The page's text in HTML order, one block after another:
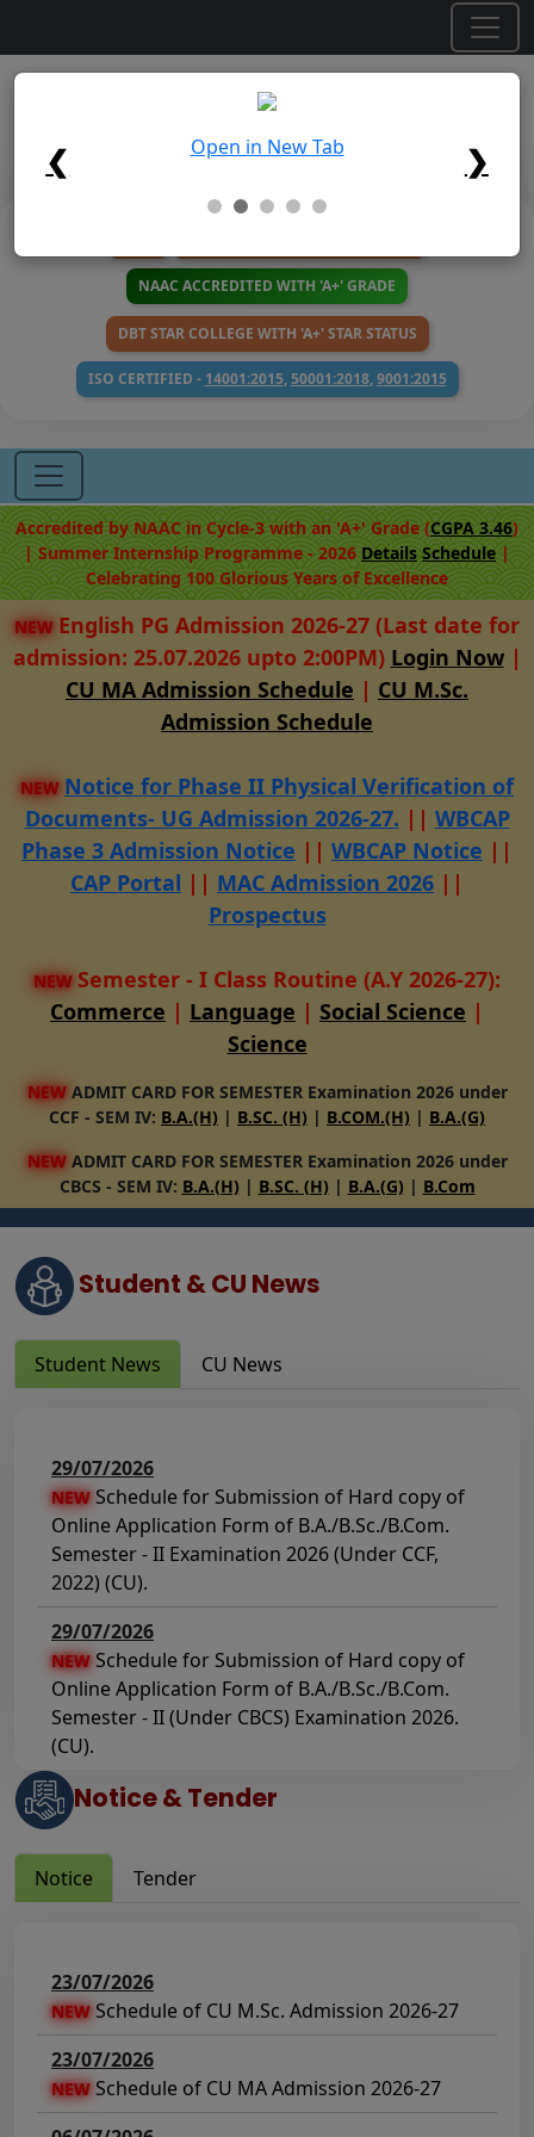
Maulana Azad College
Affiliated to the University of Calcutta
NAAC ACCREDITED WITH 'A+' GRADE
DBT STAR COLLEGE WITH 'A+' STAR STATUS
ISO CERTIFIED - 14001:2015,50001:2018,9001:2015
Accredited by NAAC in Cycle-3 with an 'A+' Grade (CGPA 3.46)
| Summer Internship Programme - 2026 Details Schedule|
Celebrating 100 Glorious Years of Excellence
NEW English PG Admission 2026-27 (Last date for
admission: 25.07.2026 upto 2:00PM) Login Now|
CU MA Admission Schedule | CU M.Sc.
Admission Schedule
NEW Notice for Phase II Physical Verification of
Documents- UG Admission 2026-27. || WBCAP
Phase 3 Admission Notice || WBCAP Notice ||
CAP Portal || MAC Admission 2026 ||
Prospectus
NEW Semester - I Class Routine (A.Y 2026-27):
Commerce | Language | Social Science |
Science
NEW ADMIT CARD FOR SEMESTER Examination 2026 under
CCF - SEM IV: B.A.(H) | B.SC. (H) | B.COM.(H) | B.A.(G)
NEW ADMIT CARD FOR SEMESTER Examination 2026 under
CBCS - SEM IV: B.A.(H) | B.SC. (H) | B.A.(G) | B.Com
Student & CU News
Student News CU News
29/07/2026
NEW Schedule for Submission of Hard copy of
Online Application Form of B.A./B.Sc./B.Com.
Semester - II Examination 2026 (Under CCF,
2022) (CU).
29/07/2026
NEW Schedule for Submission of Hard copy of
Online Application Form of B.A./B.Sc./B.Com.
Semester - II (Under CBCS) Examination 2026.
(CU).
23/07/2026
NEW
the Application of Review & FSI of Answer
Script(s) of B.A./B.Sc./B.Com. Semester - I
(Under CCF) & (CBCS) Examination 2025 (CU).
NEWNotice regarding payment of due practical
fees for the student of department of
sociology, Semester VI examination 2026(CCF)
22/07/2026
Schedule of Mark sheet Distribution: UG
Notice & Tender
Notice Tender
23/07/2026
NEW Schedule of CU M.Sc. Admission 2026-27
23/07/2026
NEW Schedule of CU MA Admission 2026-27
Open in New Tab
❮ ❯